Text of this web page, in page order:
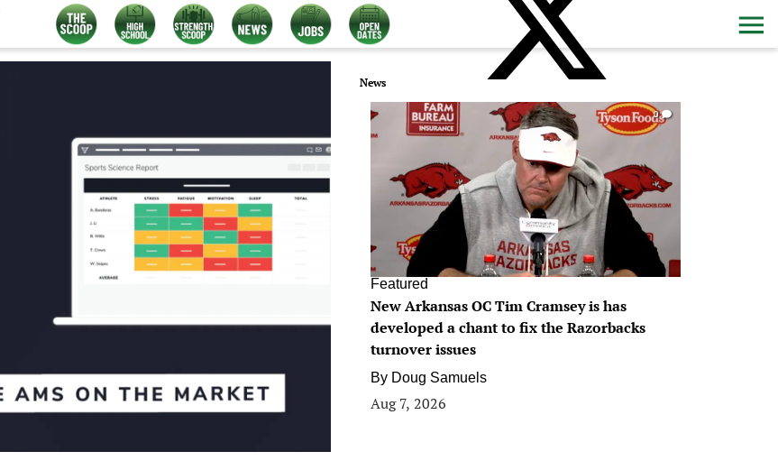
News
0
Featured
New Arkansas OC Tim Cramsey is has
developed a chant to fix the Razorbacks
turnover issues
By Doug Samuels
Aug 7, 2026